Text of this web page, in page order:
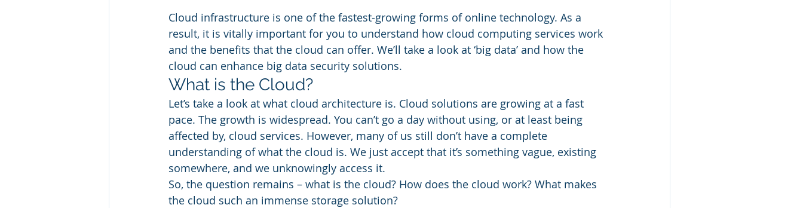
Cloud infrastructure is one of the fastest-growing forms of online technology. As a
result, it is vitally important for you to understand how cloud computing services work
and the benefits that the cloud can offer. We’ll take a look at ‘big data’ and how the
cloud can enhance big data security solutions.
What is the Cloud?
Let’s take a look at what cloud architecture is. Cloud solutions are growing at a fast
pace. The growth is widespread. You can’t go a day without using, or at least being
affected by, cloud services. However, many of us still don’t have a complete
understanding of what the cloud is. We just accept that it’s something vague, existing
somewhere, and we unknowingly access it.
So, the question remains – what is the cloud? How does the cloud work? What makes
the cloud such an immense storage solution?